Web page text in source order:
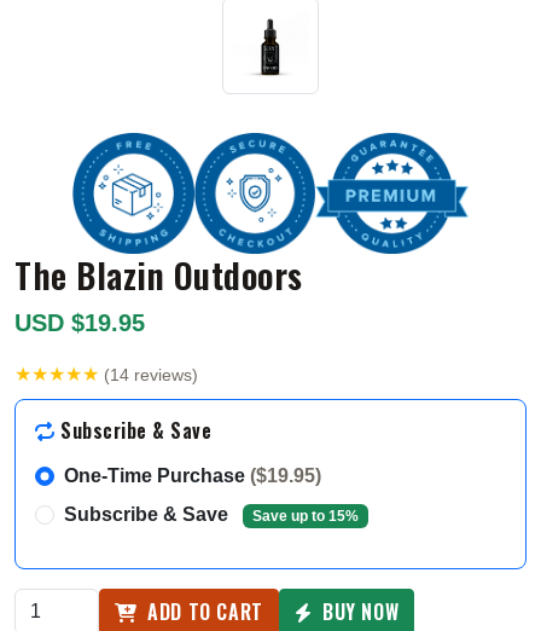
The Blazin Outdoors
USD $19.95
★★★★★ (14 reviews)
Subscribe & Save
One-Time Purchase ($19.95)
Subscribe & Save
Save up to 15%
ADD TO CART BUY NOW